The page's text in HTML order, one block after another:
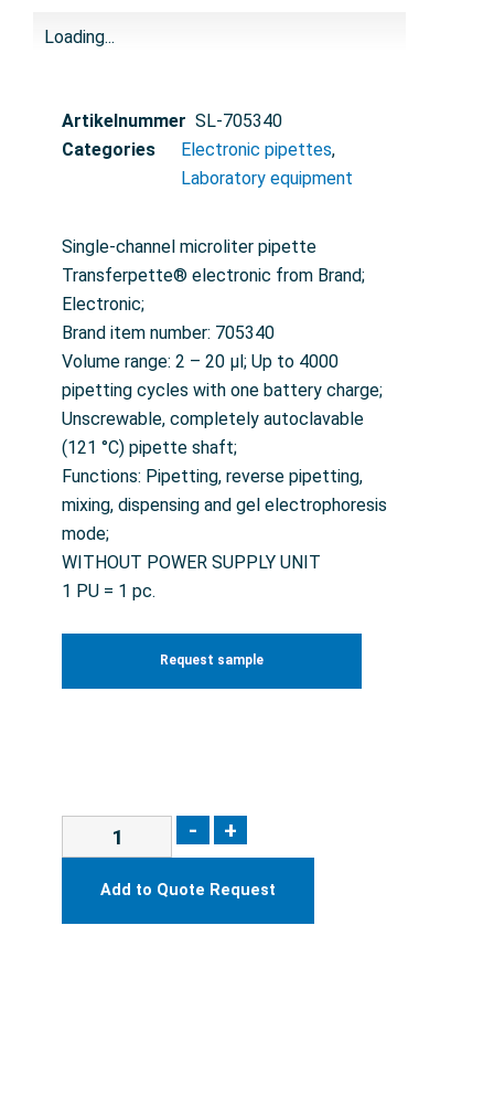
Loading...
Artikelnummer SL-705340
Categories
Electronic pipettes,
Laboratory equipment
Single-channel microliter pipette
Transferpette® electronic from Brand;
Electronic;
Brand item number: 705340
Volume range: 2 – 20 µl; Up to 4000
pipetting cycles with one battery charge;
Unscrewable, completely autoclavable
(121 °C) pipette shaft;
Functions: Pipetting, reverse pipetting,
mixing, dispensing and gel electrophoresis
mode;
WITHOUT POWER SUPPLY UNIT
1 PU = 1 pc.
Request sample
- +
Add to Quote Request